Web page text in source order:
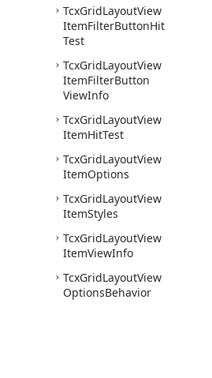
TcxGridLayoutView
ItemFilterButtonHit
Test
TcxGridLayoutView
ItemFilterButton
ViewInfo
TcxGridLayoutView
ItemHitTest
TcxGridLayoutView
ItemOptions
TcxGridLayoutView
ItemStyles
TcxGridLayoutView
ItemViewInfo
TcxGridLayoutView
OptionsBehavior